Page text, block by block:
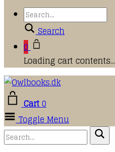
Search
0
Loading cart contents...
Cart0
Toggle Menu